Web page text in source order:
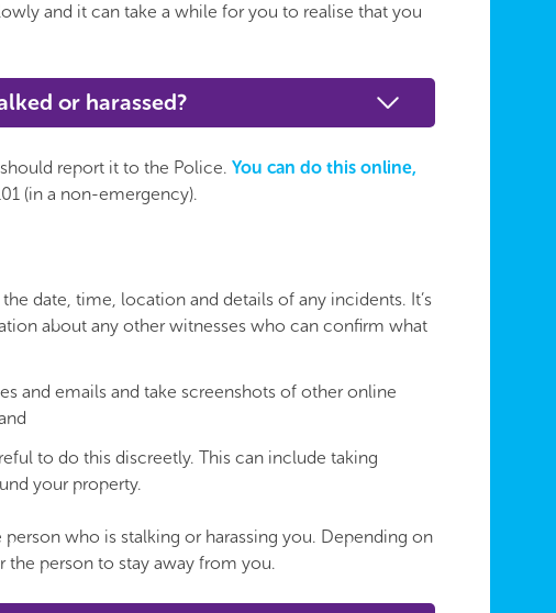
and it can take a while for you to realise that you
or harassed?
report it to the Police. You can do this online,
(in a non-emergency).
date, time, location and details of any incidents. It’s
about any other witnesses who can confirm what
and emails and take screenshots of other online
to do this discreetly. This can include taking
your property.
who is stalking or harassing you. Depending on
person to stay away from you.